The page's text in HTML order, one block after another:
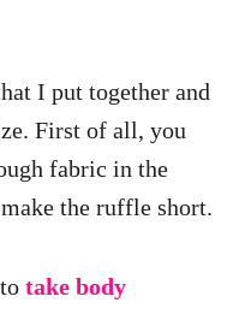
I put together and
First of all, you
fabric in the
the ruffle short.
take body